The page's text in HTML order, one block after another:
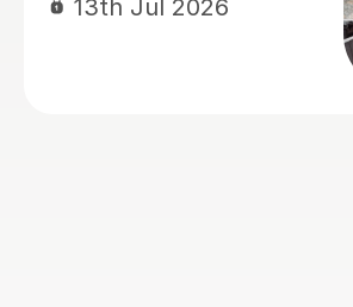
student's individual needs.
excellent ability to explain
scientific concepts in a